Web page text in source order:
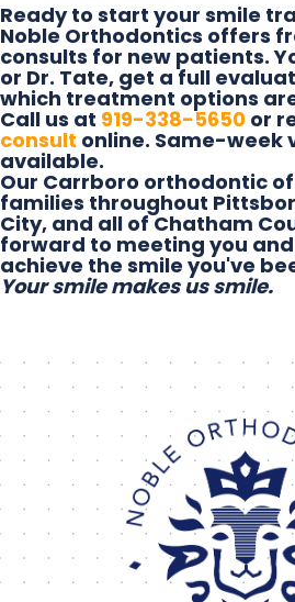
Ready to start your smile
Noble Orthodontics offers
consults for new patients.
or Dr. Tate, get a full
which treatment options
Call us at 919-338-5650 or
consult online. Same-week
available.
Our Carrboro orthodontic
families throughout
City, and all of Chatham
forward to meeting you
achieve the smile you've
Your smile makes us smile.